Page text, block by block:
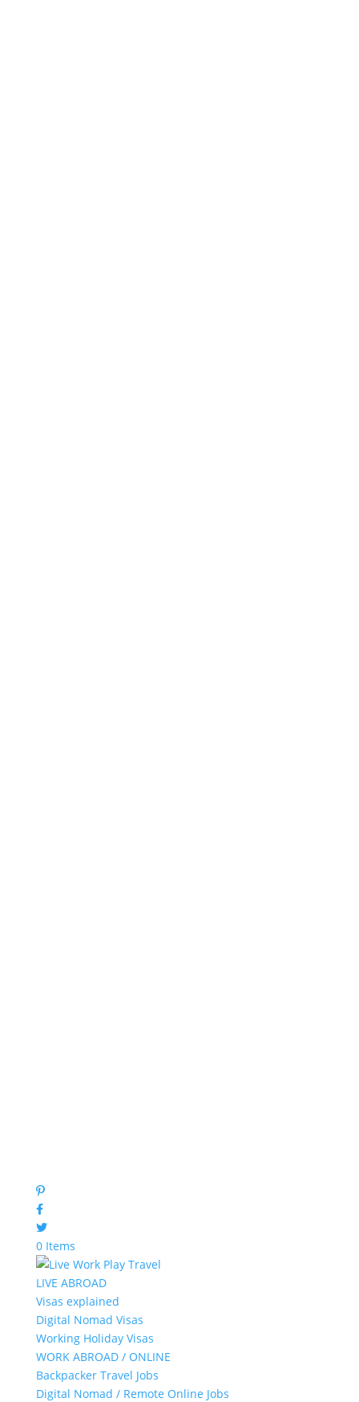
0 Items
LIVE ABROAD
Visas explained
Digital Nomad Visas
Working Holiday Visas
WORK ABROAD / ONLINE
Backpacker Travel Jobs
Digital Nomad / Remote Online Jobs